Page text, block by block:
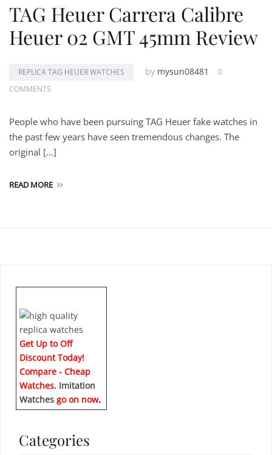
TAG Heuer Carrera Calibre
Heuer 02 GMT 45mm Review
REPLICA TAG HEUER WATCHES by mysun08481
0
COMMENTS
People who have been pursuing TAG Heuer fake watches in
the past few years have seen tremendous changes. The
original […]
READ MORE
Get Up to Off
Discount Today!
Compare - Cheap
Watches. Imitation
Watches go on now.
Categories